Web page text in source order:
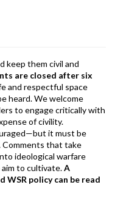
keep them civil and
are closed after six
and respectful space
heard. We welcome
to engage critically with
of civility.
it must be
Comments that take
ideological warfare
to cultivate.A
policy can be read